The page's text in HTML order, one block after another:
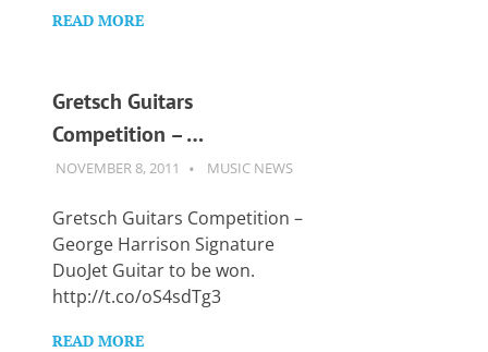
READ MORE
Gretsch Guitars
Competition – …
NOVEMBER 8, 2011 GUITARSAVVY
MUSIC NEWS
Gretsch Guitars Competition –
George Harrison Signature
DuoJet Guitar to be won.
http://t.co/oS4sdTg3
READ MORE